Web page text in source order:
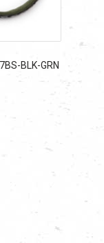
BLK-GRN